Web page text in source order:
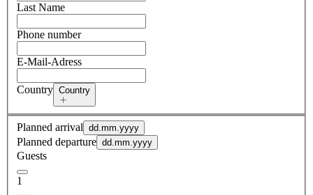
Last Name
Phone number
E-Mail-Adress
Country Country
Planned arrival dd.mm.yyyy
Planned departure dd.mm.yyyy
Guests
1